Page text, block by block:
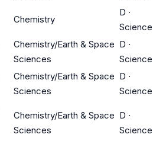
Chemistry
D ·
Science
Chemistry/Earth & Space
Sciences
D ·
Science
Chemistry/Earth & Space
Sciences
D ·
Science
Chemistry/Earth & Space
Sciences
D ·
Science